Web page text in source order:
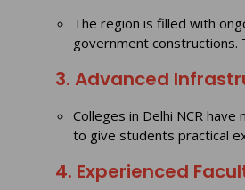
The region is filled with
government constructions.
3. Advanced
Colleges in Delhi NCR
to give students practical
4. Experienced